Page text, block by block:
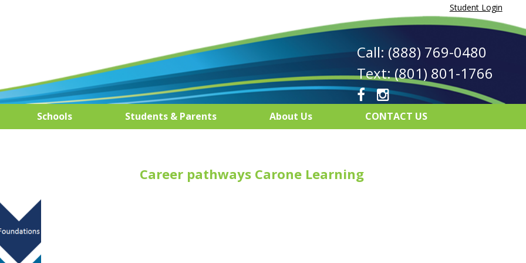
Student Login
Call: (888) 769-0480
Text: (801) 801-1766
Schools Students & Parents About Us CONTACT US
Career pathways Carone Learning